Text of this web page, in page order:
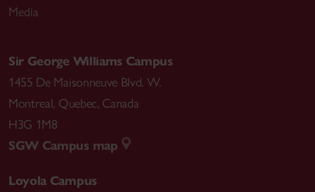
Media
Sir George Williams Campus
1455 De Maisonneuve Blvd. W.
Montreal, Quebec, Canada
H3G 1M8
SGW Campus map
Loyola Campus